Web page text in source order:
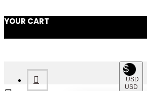
YOUR CART
$
USD
USD